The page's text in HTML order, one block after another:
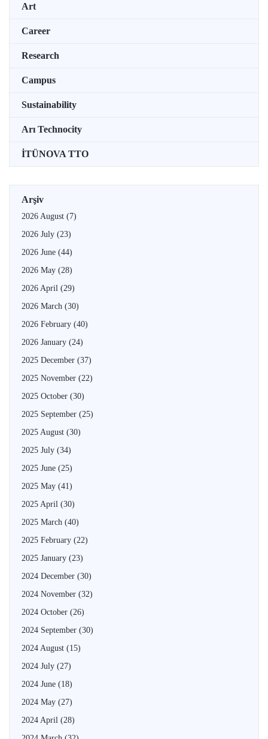
Art
Career
Research
Campus
Sustainability
Arı Technocity
İTÜNOVA TTO
Arşiv
2026 August (7)
2026 July (23)
2026 June (44)
2026 May (28)
2026 April (29)
2026 March (30)
2026 February (40)
2026 January (24)
2025 December (37)
2025 November (22)
2025 October (30)
2025 September (25)
2025 August (30)
2025 July (34)
2025 June (25)
2025 May (41)
2025 April (30)
2025 March (40)
2025 February (22)
2025 January (23)
2024 December (30)
2024 November (32)
2024 October (26)
2024 September (30)
2024 August (15)
2024 July (27)
2024 June (18)
2024 May (27)
2024 April (28)